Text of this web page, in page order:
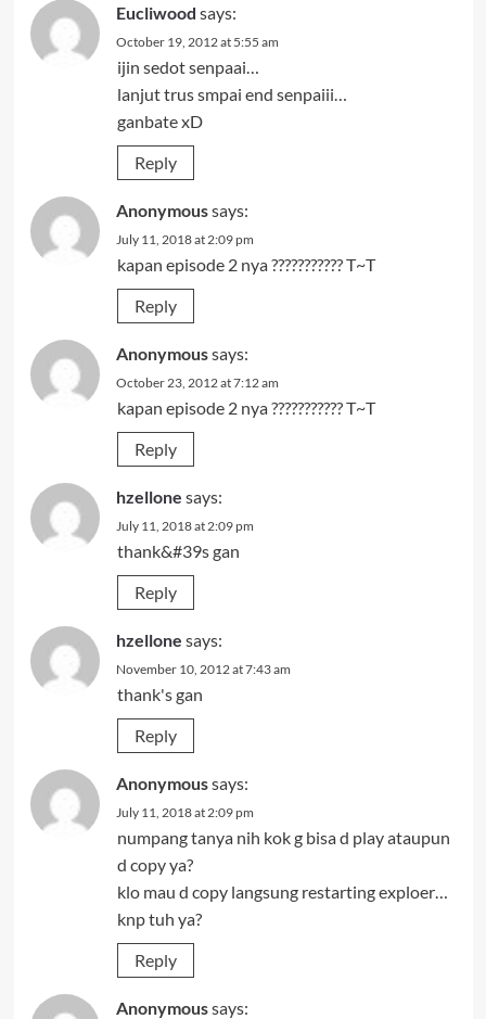
Eucliwood says:
October 19, 2012 at 5:55 am
ijin sedot senpaai…
lanjut trus smpai end senpaiii…
ganbate xD
Reply
Anonymoussays:
July 11, 2018 at 2:09 pm
kapan episode 2 nya ??????????? T~T
Reply
Anonymoussays:
October 23, 2012 at 7:12 am
kapan episode 2 nya ??????????? T~T
Reply
hzellone says:
July 11, 2018 at 2:09 pm
thank&#39s gan
Reply
hzellone says:
November 10, 2012 at 7:43 am
thank's gan
Reply
Anonymoussays:
July 11, 2018 at 2:09 pm
numpang tanya nih kok g bisa d play ataupun
d copy ya?
klo mau d copy langsung restarting exploer…
knp tuh ya?
Reply
Anonymoussays: